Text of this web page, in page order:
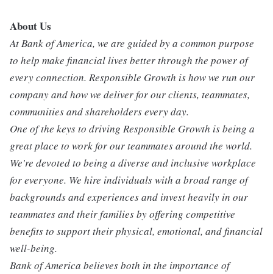
About Us
At Bank of America, we are guided by a common purpose
to help make financial lives better through the power of
every connection. Responsible Growth is how we run our
company and how we deliver for our clients, teammates,
communities and shareholders every day.
One of the keys to driving Responsible Growth is being a
great place to work for our teammates around the world.
We're devoted to being a diverse and inclusive workplace
for everyone. We hire individuals with a broad range of
backgrounds and experiences and invest heavily in our
teammates and their families by offering competitive
benefits to support their physical, emotional, and financial
well-being.
Bank of America believes both in the importance of